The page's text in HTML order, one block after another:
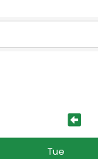
Tue